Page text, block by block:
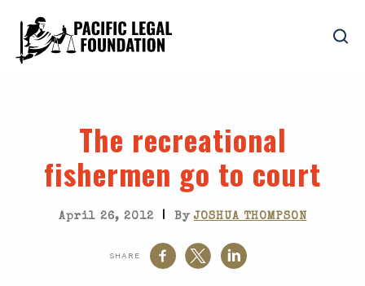
The recreational
fishermen go to court
April 26, 2012 | ByJOSHUA THOMPSON
SHARE